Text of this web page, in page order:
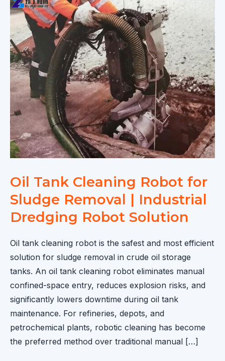
Oil Tank Cleaning Robot for
Sludge Removal | Industrial
Dredging Robot Solution
Oil tank cleaning robot is the safest and most efficient
solution for sludge removal in crude oil storage
tanks. An oil tank cleaning robot eliminates manual
confined-space entry, reduces explosion risks, and
significantly lowers downtime during oil tank
maintenance. For refineries, depots, and
petrochemical plants, robotic cleaning has become
the preferred method over traditional manual […]